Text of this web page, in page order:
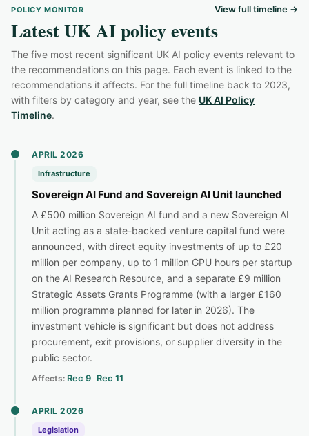
POLICY MONITOR View full timeline →
Latest UK AI policy events
The five most recent significant UK AI policy events relevant to
the recommendations on this page. Each event is linked to the
recommendations it affects. For the full timeline back to 2023,
with filters by category and year, see the UK AI Policy
Timeline.
APRIL 2026
Infrastructure
Sovereign AI Fund and Sovereign AI Unit launched
A £500 million Sovereign AI fund and a new Sovereign AI
Unit acting as a state-backed venture capital fund were
announced, with direct equity investments of up to £20
million per company, up to 1 million GPU hours per startup
on the AI Research Resource, and a separate £9 million
Strategic Assets Grants Programme (with a larger £160
million programme planned for later in 2026). The
investment vehicle is significant but does not address
procurement, exit provisions, or supplier diversity in the
public sector.
Affects: Rec 9 Rec 11
APRIL 2026
Legislation